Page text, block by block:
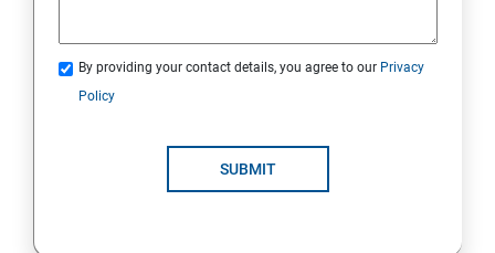
By providing your contact details, you agree to our Privacy
Policy
SUBMIT